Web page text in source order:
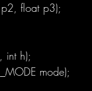
float p3);
int h);
mode);